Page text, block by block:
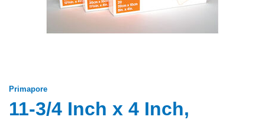
Primapore
11-3/4 Inch x 4 Inch,